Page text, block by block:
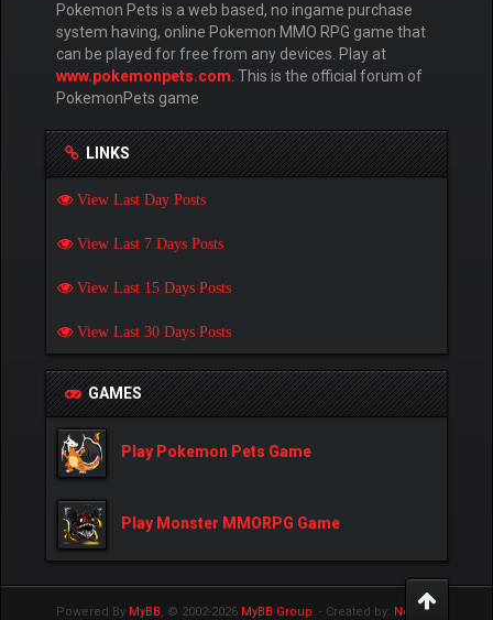
Pokemon Pets is a web based, no ingame purchase
system having, online Pokemon MMO RPG game that
can be played for free from any devices. Play at
www.pokemonpets.com. This is the official forum of
PokemonPets game
LINKS
View Last Day Posts
View Last 7 Days Posts
View Last 15 Days Posts
View Last 30 Days Posts
GAMES
Play Pokemon Pets Game
Play Monster MMORPG Game
Powered By MyBB, © 2002-2026 MyBB Group. - Created by: NetPen